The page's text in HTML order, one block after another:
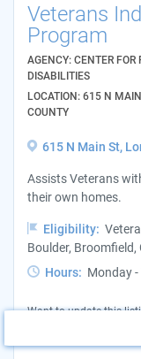
Veterans
Program
AGENCY: CENTER FOR
DISABILITIES
LOCATION: 615 N
COUNTY
615 N Main St,
Assists Veterans
their own homes.
Eligibility:
Boulder,
Hours: Monday -
Want to update this